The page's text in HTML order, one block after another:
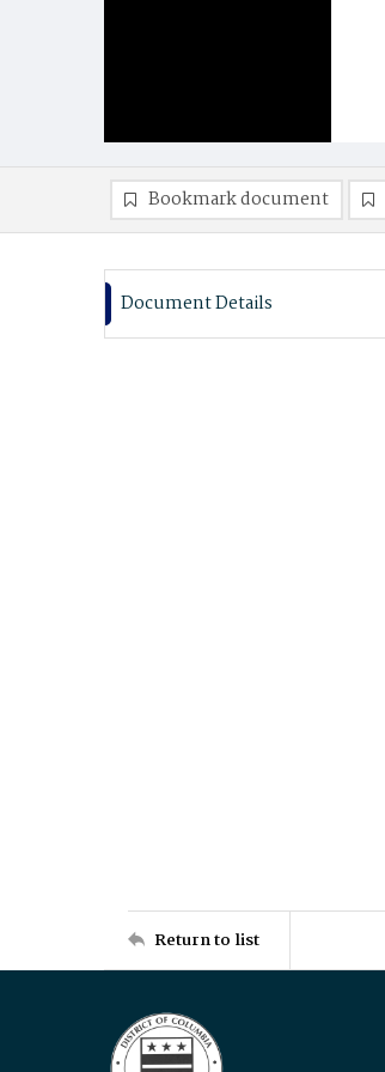
Bookmark document
Document Details
Return to list